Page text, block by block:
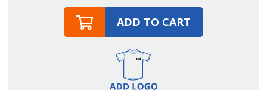
ADD TO CART